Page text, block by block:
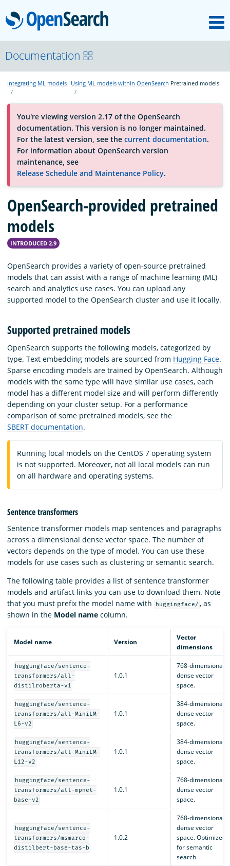
OpenSearch
About
Platform
Community
Documentation
Download
Documentation
Integrating ML models Using ML models within OpenSearch Pretrained models
You're viewing version 2.17 of the OpenSearch
documentation. This version is no longer maintained.
For the latest version, see the current documentation.
For information about OpenSearch version
maintenance, see
Release Schedule and Maintenance Policy.
OpenSearch-provided pretrained
models
INTRODUCED 2.9
OpenSearch provides a variety of open-source pretrained
models that can assist with a range of machine learning (ML)
search and analytics use cases. You can upload any
supported model to the OpenSearch cluster and use it locally.
Supported pretrained models
OpenSearch supports the following models, categorized by
type. Text embedding models are sourced from Hugging Face.
Sparse encoding models are trained by OpenSearch. Although
models with the same type will have similar use cases, each
model has a different model size and will perform differently
depending on your cluster setup. For a performance
comparison of some pretrained models, see the
SBERT documentation.
Running local models on the CentOS 7 operating system
is not supported. Moreover, not all local models can run
on all hardware and operating systems.
Sentence transformers
Sentence transformer models map sentences and paragraphs
across a dimensional dense vector space. The number of
vectors depends on the type of model. You can use these
models for use cases such as clustering or semantic search.
The following table provides a list of sentence transformer
models and artifact links you can use to download them. Note
that you must prefix the model name with
huggingface/ , as
shown in the Model name column.
Model name Version
Vector
dimensions
huggingface/sentence-
transformers/all-
distilroberta-v1
1.0.1
768-dimensional
dense vector
space.
huggingface/sentence-
transformers/all-MiniLM-
L6-v2
1.0.1
384-dimensional
dense vector
space.
huggingface/sentence-
transformers/all-MiniLM-
L12-v2
1.0.1
384-dimensional
dense vector
space.
huggingface/sentence-
transformers/all-mpnet-
base-v2
1.0.1
768-dimensional
dense vector
space.
huggingface/sentence-
transformers/msmarco-
distilbert-base-tas-b
1.0.2
768-dimensional
dense vector
space. Optimized
for semantic
search.